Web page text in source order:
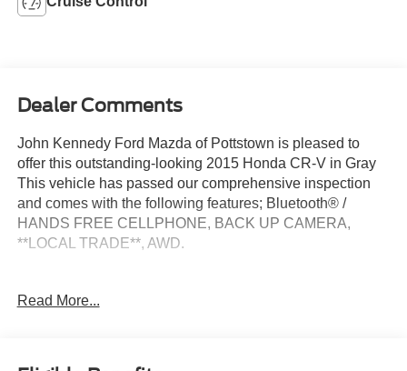
Dealer Comments
John Kennedy Ford Mazda of Pottstown is pleased to
offer this outstanding-looking 2015 Honda CR-V in Gray
This vehicle has passed our comprehensive inspection
and comes with the following features; Bluetooth® /
HANDS FREE CELLPHONE, BACK UP CAMERA,
**LOCAL TRADE**, AWD.
26/33 City/Highway MPG
Value Awards, Residual Value Awards * 2015 IIHS Top
Read More...